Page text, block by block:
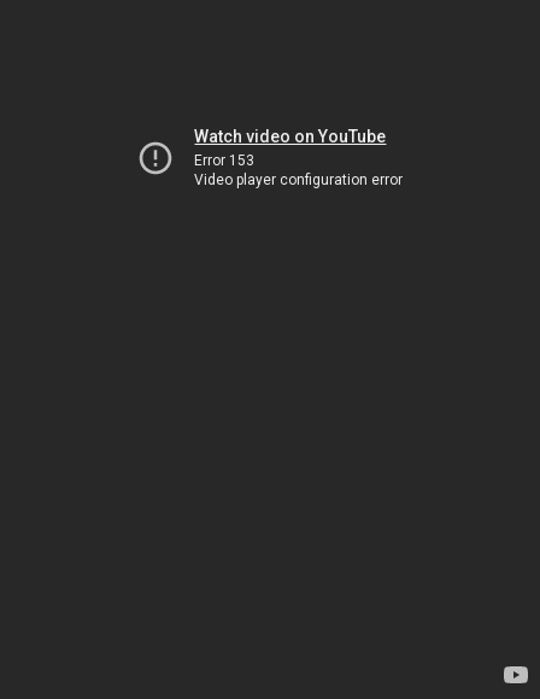
Watch video on YouTube
Error 153
Video player configuration error